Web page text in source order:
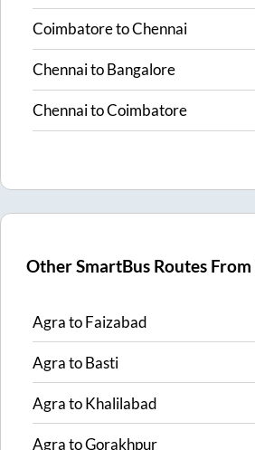
CoimbatoretoChennai
ChennaitoBangalore
ChennaitoCoimbatore
Other SmartBus Routes From
AgratoFaizabad
AgratoBasti
AgratoKhalilabad
AgratoGorakhpur